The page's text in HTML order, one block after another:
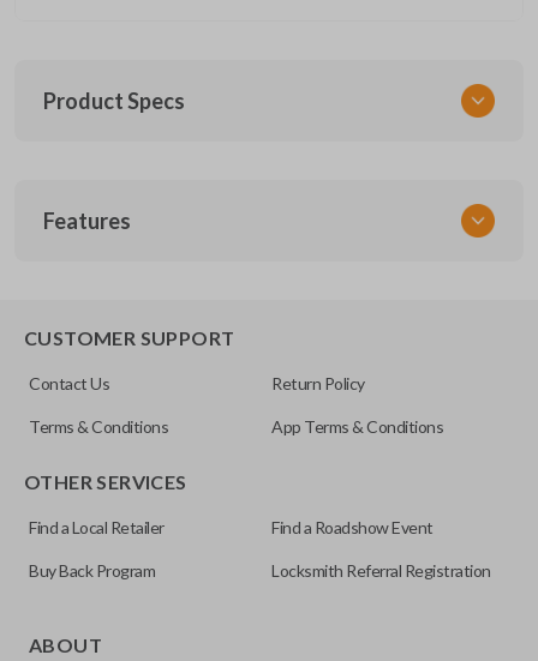
Product Specs
URCR01SINGLEBOX
Features
trunk/hatch to be opened remotely. This is very convenient
CUSTOMER SUPPORT
Contact Us Return Policy
Terms & Conditions App Terms & Conditions
OTHER SERVICES
Find a Local Retailer Find a Roadshow Event
Buy Back Program Locksmith Referral Registration
ABOUT